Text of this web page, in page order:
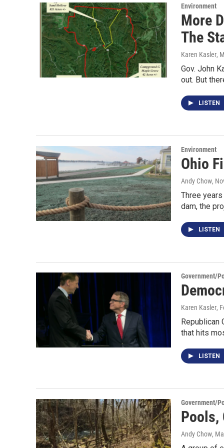
Environment
More
The
Karen Kasler,
Gov. John
out. But
LISTEN
Environment
Ohio
Andy Chow,
Three
dam, the
LISTEN
Government/
Karen Kasler,
Republican
that hits
LISTEN
Government/
Pools,
Andy Chow,